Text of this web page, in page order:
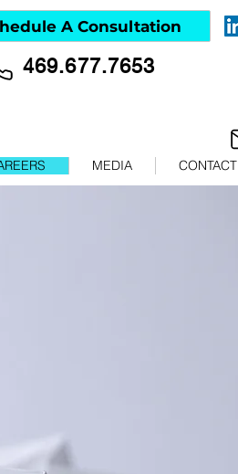
A Consultation
469.677.7653
MEDIA CONTACT